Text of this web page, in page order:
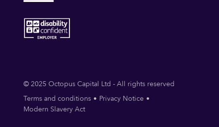
© 2025 Octopus Capital Ltd - All rights reserved
Terms and conditions
Privacy Notice
Modern Slavery Act